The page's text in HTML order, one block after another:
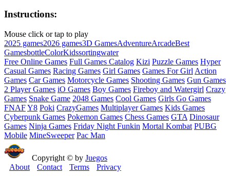
Instructions:
Mouse click or tap to play
2025 games2026 games3D GamesAdventureArcadeBest
GamesbottleColorKidssortingwater
Free Online Games Full Games Catalog Kizi Puzzle Games Hyper
Casual Games Racing Games Girl Games Games For Girl Action
Games Car Games Motorcycle Games Shooting Games Gun Games
2 Player Games iO Games Boy Games Fireboy and Watergirl Crazy
Games Snake Game 2048 Games Cool Games Girls Go Games
FNAFY8 Poki CrazyGames Multiplayer Games Kids Games
Cyberpunk Games Pokemon Games Chess Games GTA Dinosaur
Games Ninja Games Friday Night Funkin Mortal Kombat PUBG
Mobile MineSweeper Pac Man
Copyright © by Juegos
About
Contact Terms Privacy